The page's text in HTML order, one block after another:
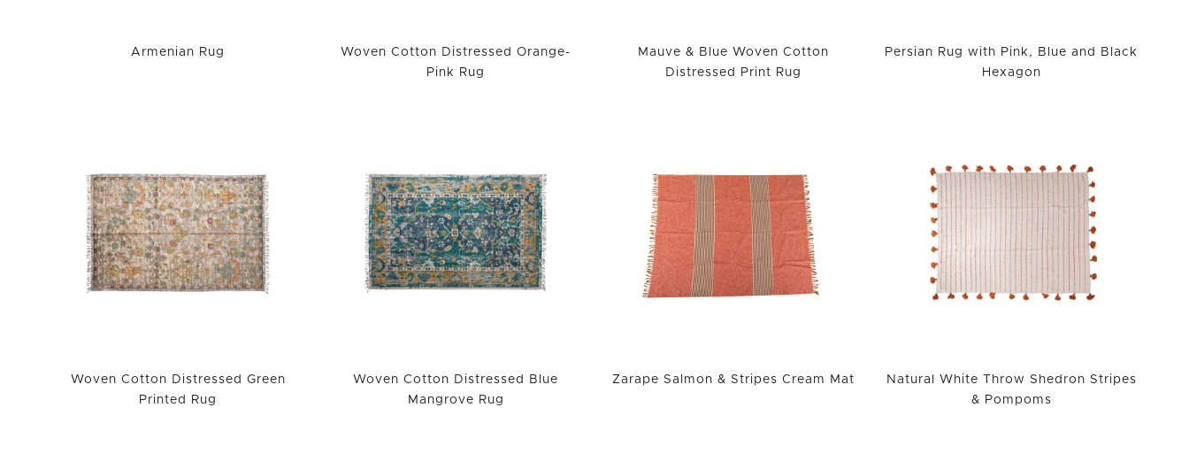
Armenian Rug
Woven Cotton Distressed Orange-
Pink Rug
Mauve & Blue Woven Cotton
Distressed Print Rug
Persian Rug with Pink, Blue and Black
Hexagon
Woven Cotton Distressed Green
Printed Rug
Woven Cotton Distressed Blue
Mangrove Rug
Zarape Salmon & Stripes Cream Mat
Natural White Throw Shedron Stripes
& Pompoms